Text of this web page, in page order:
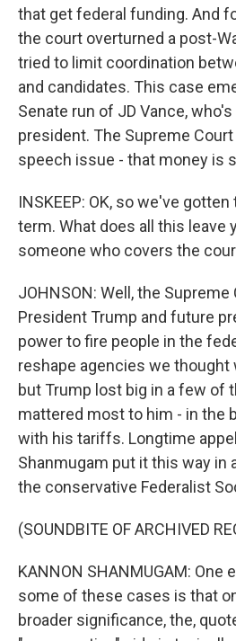
that get federal funding. And
the court overturned a post-
tried to limit coordination
and candidates. This case
Senate run of JD Vance,
president. The Supreme
speech issue - that money is
INSKEEP: OK, so we've
term. What does all this leave
someone who covers the
JOHNSON: Well, the
President Trump and future
power to fire people in the
reshape agencies we thought
but Trump lost big in a few of
mattered most to him - in the
with his tariffs. Longtime
Shanmugam put it this way in
the conservative Federalist
(SOUNDBITE OF ARCHIVED
KANNON SHANMUGAM: One
some of these cases is that
broader significance, the,